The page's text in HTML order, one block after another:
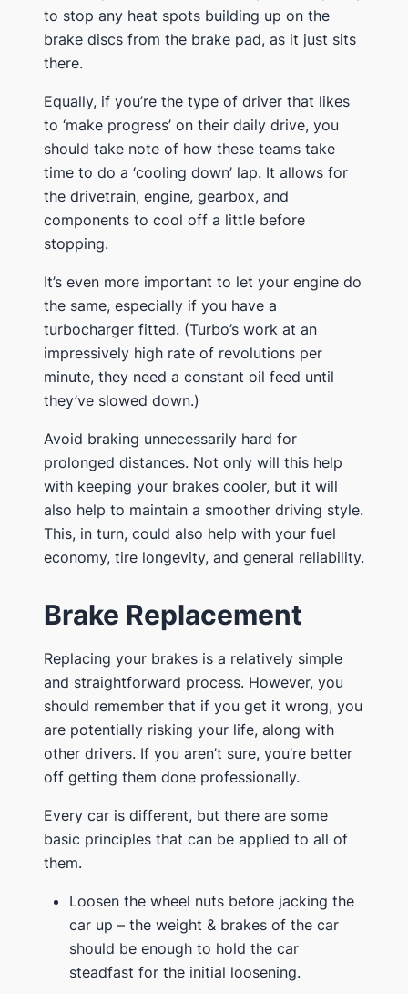
to stop any heat spots building up on the
brake discs from the brake pad, as it just sits
there.
Equally, if you’re the type of driver that likes
to ‘make progress’ on their daily drive, you
should take note of how these teams take
time to do a ‘cooling down’ lap. It allows for
the drivetrain, engine, gearbox, and
components to cool off a little before
stopping.
It’s even more important to let your engine do
the same, especially if you have a
turbocharger fitted. (Turbo’s work at an
impressively high rate of revolutions per
minute, they need a constant oil feed until
they’ve slowed down.)
Avoid braking unnecessarily hard for
prolonged distances. Not only will this help
with keeping your brakes cooler, but it will
also help to maintain a smoother driving style.
This, in turn, could also help with your fuel
economy, tire longevity, and general reliability.
Brake Replacement
Replacing your brakes is a relatively simple
and straightforward process. However, you
should remember that if you get it wrong, you
are potentially risking your life, along with
other drivers. If you aren’t sure, you’re better
off getting them done professionally.
Every car is different, but there are some
basic principles that can be applied to all of
them.
Loosen the wheel nuts before jacking the
car up – the weight & brakes of the car
should be enough to hold the car
steadfast for the initial loosening.